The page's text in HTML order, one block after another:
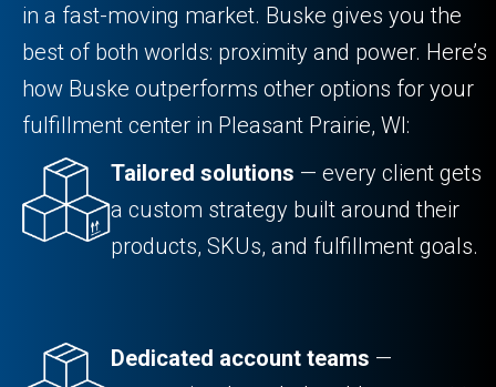
in a fast-moving market. Buske gives you the
best of both worlds: proximity and power. Here’s
how Buske outperforms other options for your
fulfillment center in Pleasant Prairie, WI:
Tailored solutions — every client gets
a custom strategy built around their
products, SKUs, and fulfillment goals.
Dedicated account teams —